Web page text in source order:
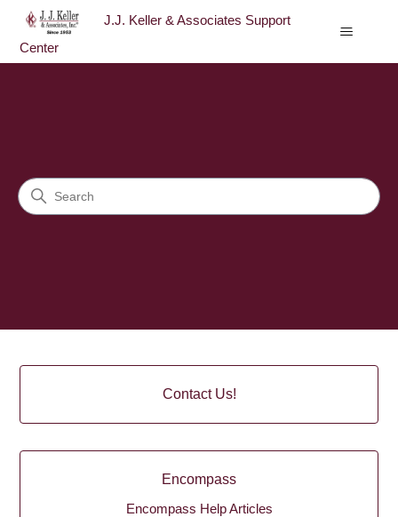
J.J. Keller & Associates Support
Center
Search
Contact Us!
Encompass
Encompass Help Articles